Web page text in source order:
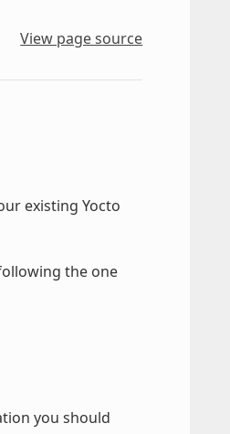
View page source
existing Yocto
the one
you should